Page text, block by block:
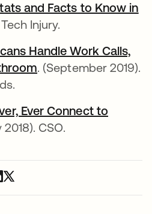
and Facts to Know in
tab Injury.
Handle Work Calls,
opens in a new tab
. (September 2019).
Ever Connect to
new tab
2018). CSO.